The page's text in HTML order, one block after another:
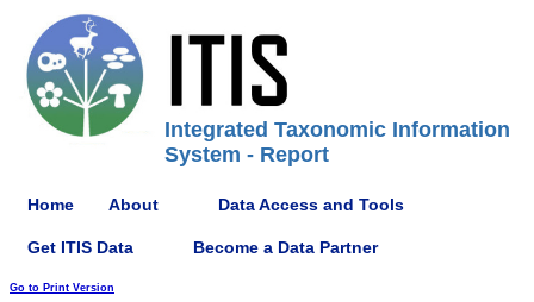
Integrated Taxonomic Information
System - Report
Home About Data Access and Tools
Get ITIS Data Become a Data Partner
Go to Print Version